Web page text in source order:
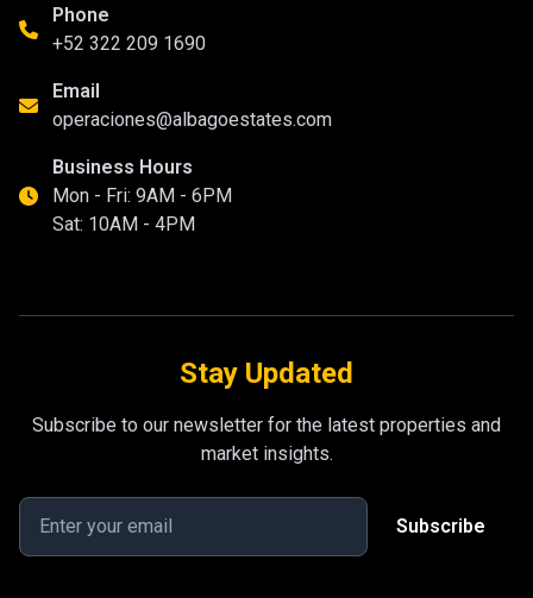
Phone
+52 322 209 1690
Email
operaciones@albagoestates.com
Business Hours
Mon - Fri: 9AM - 6PM
Sat: 10AM - 4PM
Stay Updated
Subscribe to our newsletter for the latest properties and
market insights.
Subscribe